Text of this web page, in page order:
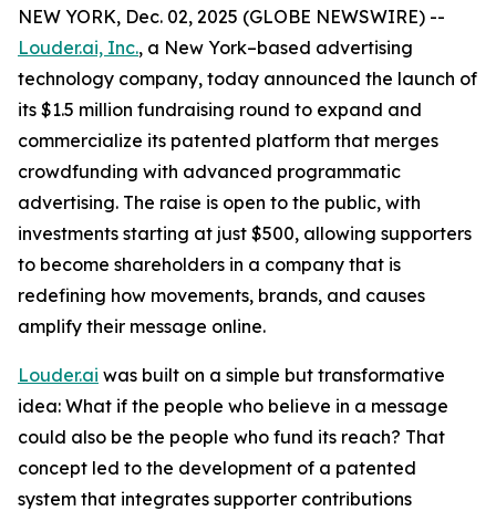
NEW YORK, Dec. 02, 2025 (GLOBE NEWSWIRE) --
Louder.ai, Inc., a New York–based advertising
technology company, today announced the launch of
its $1.5 million fundraising round to expand and
commercialize its patented platform that merges
crowdfunding with advanced programmatic
advertising. The raise is open to the public, with
investments starting at just $500, allowing supporters
to become shareholders in a company that is
redefining how movements, brands, and causes
amplify their message online.
Louder.ai was built on a simple but transformative
idea: What if the people who believe in a message
could also be the people who fund its reach? That
concept led to the development of a patented
system that integrates supporter contributions